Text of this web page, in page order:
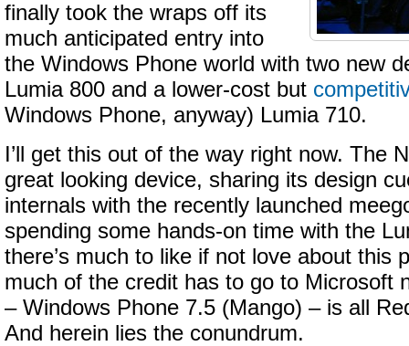
finally took the wraps off its
much anticipated entry into
the Windows Phone world with two new
Lumia 800 and a lower-cost but
Windows Phone, anyway) Lumia 710.
I’ll get this out of the way right now. The
great looking device, sharing its design
internals with the recently launched
spending some hands-on time with the
there’s much to like if not love about this
much of the credit has to go to Microsoft
– Windows Phone 7.5 (Mango) – is all
And herein lies the conundrum.